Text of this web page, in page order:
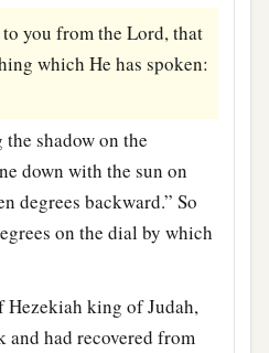
to you from theLord, that
which He has spoken:
shadow on the
down with the sun on
degrees backward.” So
on the dial by which
king of Judah,
and had recovered from